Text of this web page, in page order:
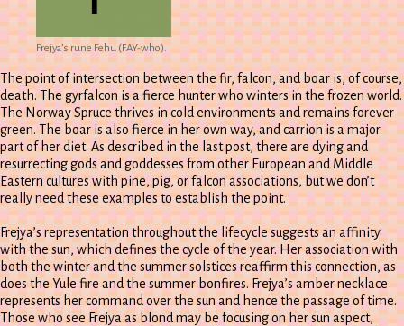
Frejya’s rune Fehu (FAY-who).
The point of intersection between the fir, falcon, and boar is, of course,
death. The gyrfalcon is a fierce hunter who winters in the frozen world.
The Norway Spruce thrives in cold environments and remains forever
green. The boar is also fierce in her own way, and carrion is a major
part of her diet. As described in the last post, there are dying and
resurrecting gods and goddesses from other European and Middle
Eastern cultures with pine, pig, or falcon associations, but we don’t
really need these examples to establish the point.
Frejya’s representation throughout the lifecycle suggests an affinity
with the sun, which defines the cycle of the year. Her association with
both the winter and the summer solstices reaffirm this connection, as
does the Yule fire and the summer bonfires. Frejya’s amber necklace
represents her command over the sun and hence the passage of time.
Those who see Frejya as blond may be focusing on her sun aspect,